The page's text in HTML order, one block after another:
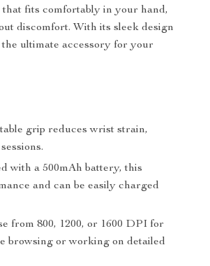
that fits comfortably in your hand,
discomfort. With its sleek design
ultimate accessory for your
grip reduces wrist strain,
with a 500mAh battery, this
and can be easily charged
from 800, 1200, or 1600 DPI for
browsing or working on detailed